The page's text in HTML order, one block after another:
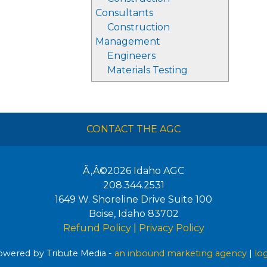
Consultants
Construction
Management
Engineers
Materials Testing
CONTACT THE AGC
Ã‚Â©2026 Idaho AGC
208.344.2531
1649 W. Shoreline Drive Suite 100
Boise, Idaho 83702
Refund Policy| Privacy Policy
by Tribute Media - an inbound marketing agency |